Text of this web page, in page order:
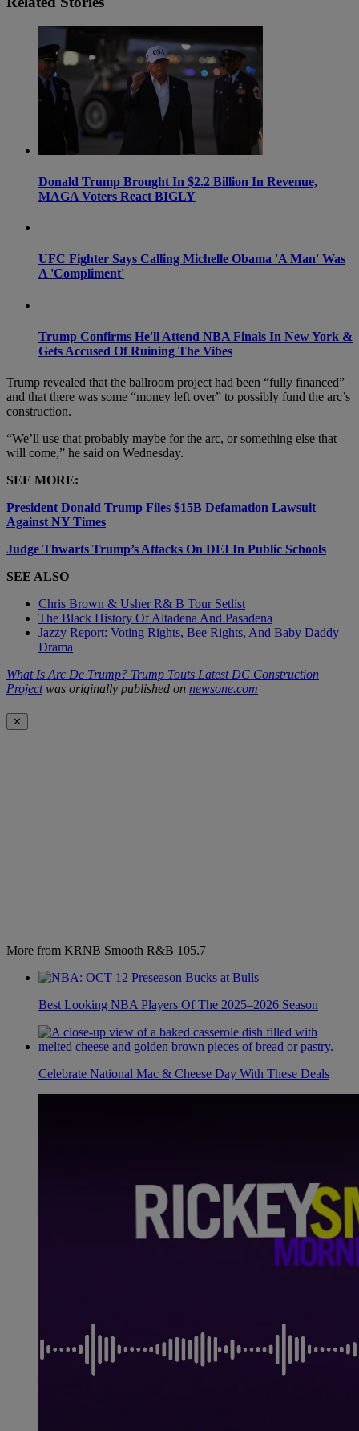
Donald Trump Brought In $2.2 Billion In Revenue,
MAGA Voters React BIGLY
UFC Fighter Says Calling Michelle Obama 'A Man' Was
A 'Compliment'
Trump Confirms He'll Attend NBA Finals In New York &
Gets Accused Of Ruining The Vibes
Trump revealed that the ballroom project had been “fully financed”
and that there was some “money left over” to possibly fund the arc’s
construction.
“We’ll use that probably maybe for the arc, or something else that
will come,” he said on Wednesday.
SEE MORE:
President Donald Trump Files $15B Defamation Lawsuit
Against NY Times
Judge Thwarts Trump’s Attacks On DEI In Public Schools
SEE ALSO
Chris Brown & Usher R& B Tour Setlist
The Black History Of Altadena And Pasadena
Jazzy Report: Voting Rights, Bee Rights, And Baby Daddy
Drama
What Is Arc De Trump? Trump Touts Latest DC Construction
Projectwas originally published on newsone.com
✕
More from KRNB Smooth R&B 105.7
Best Looking NBA Players Of The 2025–2026 Season
Celebrate National Mac & Cheese Day With These Deals